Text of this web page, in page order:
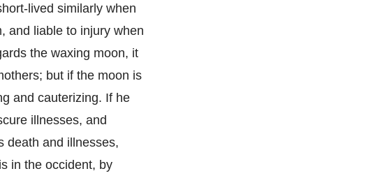
lived similarly when
and liable to injury when
the waxing moon, it
but if the moon is
and cauterizing. If he
illnesses, and
death and illnesses,
in the occident, by